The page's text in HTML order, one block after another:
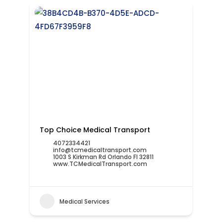
Top Choice Medical Transport
4072334421
info@tcmedicaltransport.com
1003 S Kirkman Rd Orlando Fl 32811
www.TCMedicalTransport.com
Medical Services